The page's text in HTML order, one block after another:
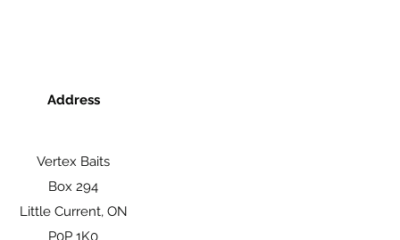
Address
Vertex Baits
Box 294
Little Current, ON
P0P 1K0